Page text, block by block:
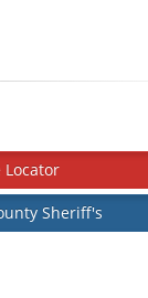
Locator
Sheriff's